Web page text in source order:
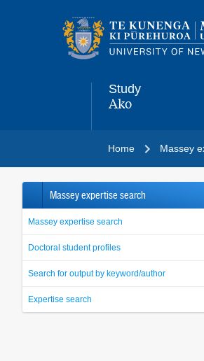
navigation
Study
,
Ako
Home Massey
Massey expertise search
Massey expertise search
Doctoral student profiles
Search for output by keyword/author
Expertise search